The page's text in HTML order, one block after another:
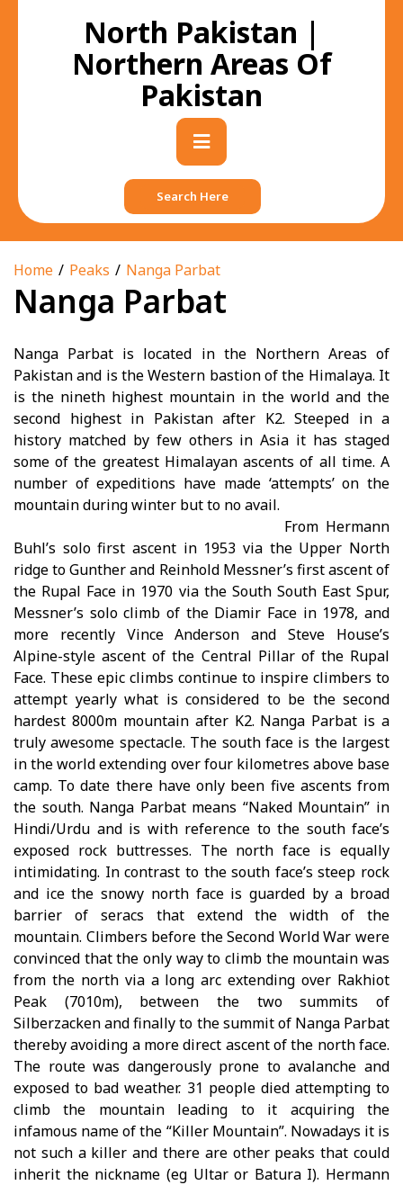
North Pakistan |
Northern Areas Of
Pakistan
Primary
Menu
Search Here
Home Peaks Nanga Parbat
Nanga Parbat
Nanga Parbat is located in the Northern Areas of
Pakistan and is the Western bastion of the Himalaya. It
is the nineth highest mountain in the world and the
second highest in Pakistan after K2. Steeped in a
history matched by few others in Asia it has staged
some of the greatest Himalayan ascents of all time. A
number of expeditions have made ‘attempts’ on the
mountain during winter but to no avail.
From Hermann
Buhl’s solo first ascent in 1953 via the Upper North
ridge to Gunther and Reinhold Messner’s first ascent of
the Rupal Face in 1970 via the South South East Spur,
Messner’s solo climb of the Diamir Face in 1978, and
more recently Vince Anderson and Steve House’s
Alpine-style ascent of the Central Pillar of the Rupal
Face. These epic climbs continue to inspire climbers to
attempt yearly what is considered to be the second
hardest 8000m mountain after K2. Nanga Parbat is a
truly awesome spectacle. The south face is the largest
in the world extending over four kilometres above base
camp. To date there have only been five ascents from
the south. Nanga Parbat means “Naked Mountain” in
Hindi/Urdu and is with reference to the south face’s
exposed rock buttresses. The north face is equally
intimidating. In contrast to the south face’s steep rock
and ice the snowy north face is guarded by a broad
barrier of seracs that extend the width of the
mountain. Climbers before the Second World War were
convinced that the only way to climb the mountain was
from the north via a long arc extending over Rakhiot
Peak (7010m), between the two summits of
Silberzacken and finally to the summit of Nanga Parbat
thereby avoiding a more direct ascent of the north face.
The route was dangerously prone to avalanche and
exposed to bad weather. 31 people died attempting to
climb the mountain leading to it acquiring the
infamous name of the “Killer Mountain”. Nowadays it is
not such a killer and there are other peaks that could
inherit the nickname (eg Ultar or Batura I). Hermann